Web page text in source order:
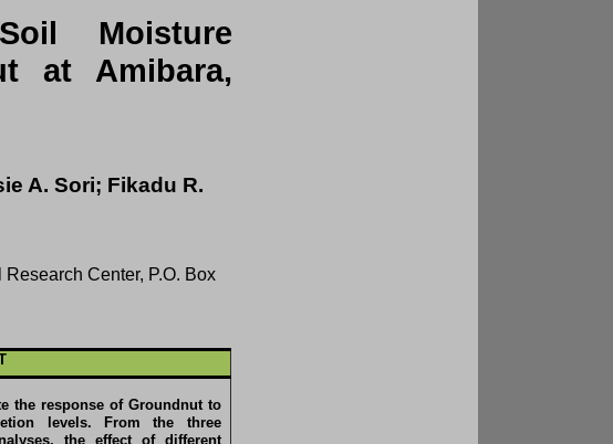
Moisture
at Amibara,
A. Sori; Fikadu R.
Center, P.O. Box
the response of Groundnut to
levels. From the three
the effect of different